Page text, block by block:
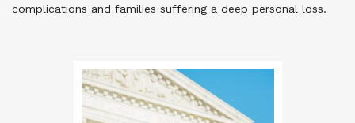
complications and families suffering a deep personal loss.